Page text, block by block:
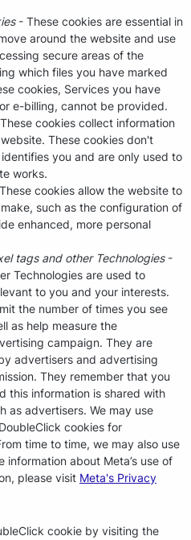
- These cookies are essential in
around the website and use
secure areas of the
which files you have marked
cookies, Services you have
e-billing, cannot be provided.
cookies collect information
These cookies don't
you and are only used to
works.
cookies allow the website to
such as the configuration of
enhanced, more personal
tags and other Technologies-
Technologies are used to
to you and your interests.
the number of times you see
as help measure the
campaign. They are
advertisers and advertising
They remember that you
this information is shared with
as advertisers. We may use
cookies for
time to time, we may also use
information about Meta’s use of
please visit Meta's Privacy
cookie by visiting the